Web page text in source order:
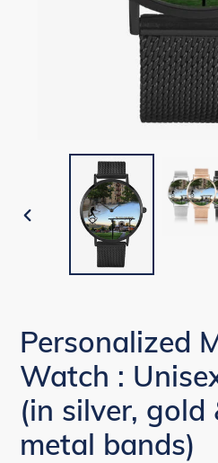
PREVIOUS
Personalized
Watch :
(in silver, gold
metal bands)